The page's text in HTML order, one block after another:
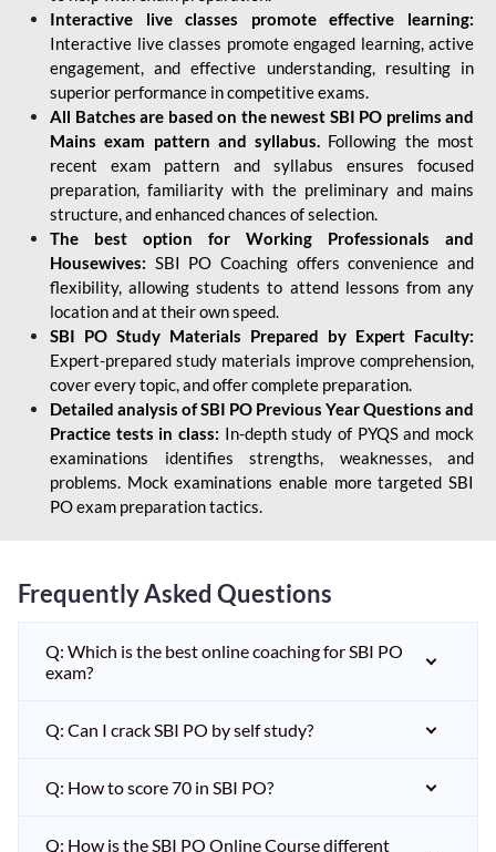
Interactive live classes promote effective learning:
Interactive live classes promote engaged learning, active
engagement, and effective understanding, resulting in
superior performance in competitive exams.
All Batches are based on the newest SBI PO prelims and
Mains exam pattern and syllabus. Following the most
recent exam pattern and syllabus ensures focused
preparation, familiarity with the preliminary and mains
structure, and enhanced chances of selection.
The best option for Working Professionals and
Housewives: SBI PO Coaching offers convenience and
flexibility, allowing students to attend lessons from any
location and at their own speed.
SBI PO Study Materials Prepared by Expert Faculty:
Expert-prepared study materials improve comprehension,
cover every topic, and offer complete preparation.
Detailed analysis of SBI PO Previous Year Questions and
Practice tests in class: In-depth study of PYQS and mock
examinations identifies strengths, weaknesses, and
problems. Mock examinations enable more targeted SBI
PO exam preparation tactics.
Frequently Asked Questions
Q: Which is the best online coaching for SBI PO
exam?
Q: Can I crack SBI PO by self study?
Q: How to score 70 in SBI PO?
Q: How is the SBI PO Online Course different